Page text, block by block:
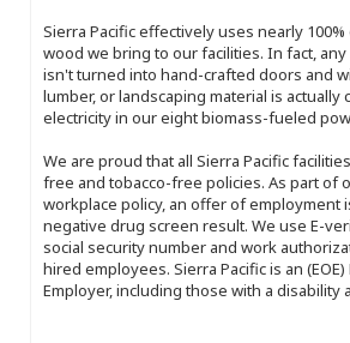
Sierra Pacific effectively uses nearly
wood we bring to our facilities. In fact,
isn't turned into hand-crafted doors and
lumber, or landscaping material is actually
electricity in our eight biomass-fueled
We are proud that all Sierra Pacific
free and tobacco-free policies. As part of
workplace policy, an offer of employment
negative drug screen result. We use E-
social security number and work
hired employees. Sierra Pacific is an
Employer, including those with a disability